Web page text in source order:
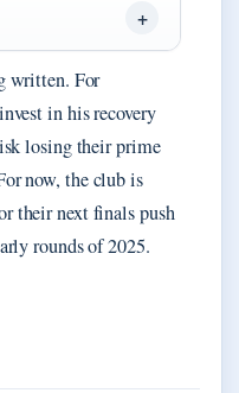
written. For
in his recovery
losing their prime
now, the club is
their next finals push
rounds of 2025.